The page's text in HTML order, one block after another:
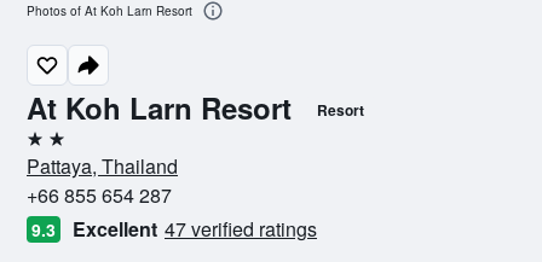
At Koh Larn Resort Resort
2 stars
Pattaya, Thailand
+66 855 654 287
9.3 Excellent 47 verified ratings
Photos of At Koh Larn Resort